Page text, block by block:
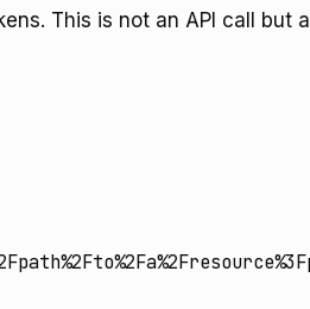
This is not an API call but a